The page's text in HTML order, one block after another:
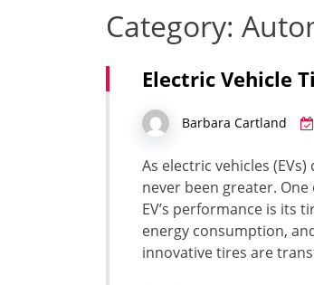
Category:
Electric Vehicle
Barbara Cartland
As electric vehicles
never been greater.
EV’s performance is its
energy consumption,
innovative tires are